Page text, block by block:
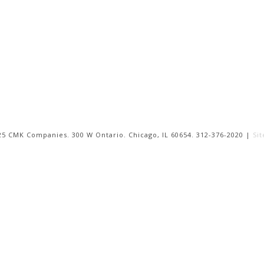
CMK Companies. 300 W Ontario. Chicago, IL 60654. 312-376-2020 |